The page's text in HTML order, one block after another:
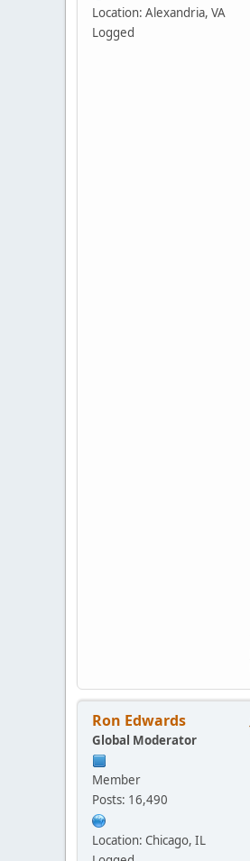
Location: Alexandria, VA
Logged
Ron Edwards
Global Moderator
Member
Posts: 16,490
Location: Chicago, IL